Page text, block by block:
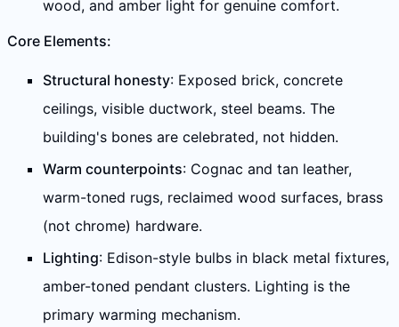
wood, and amber light for genuine comfort.
Core Elements:
Structural honesty: Exposed brick, concrete
ceilings, visible ductwork, steel beams. The
building's bones are celebrated, not hidden.
Warm counterpoints: Cognac and tan leather,
warm-toned rugs, reclaimed wood surfaces, brass
(not chrome) hardware.
Lighting: Edison-style bulbs in black metal fixtures,
amber-toned pendant clusters. Lighting is the
primary warming mechanism.